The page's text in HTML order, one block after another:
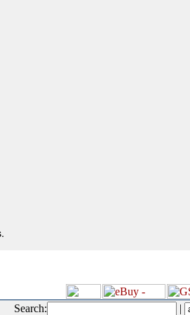
Search: |